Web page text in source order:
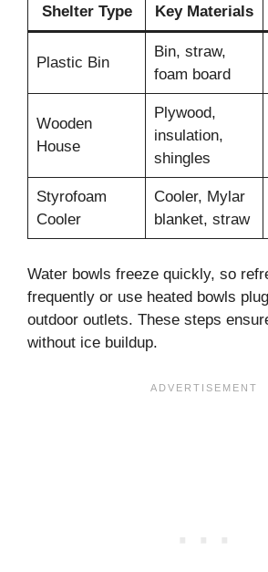
Shelter Type Key Materials
Plastic Bin
Bin, straw,
foam board
Wooden
House
Plywood,
insulation,
shingles
Styrofoam
Cooler
Cooler, Mylar
blanket, straw
Water bowls freeze quickly, so
frequently or use heated bowls
outdoor outlets. These steps
without ice buildup.